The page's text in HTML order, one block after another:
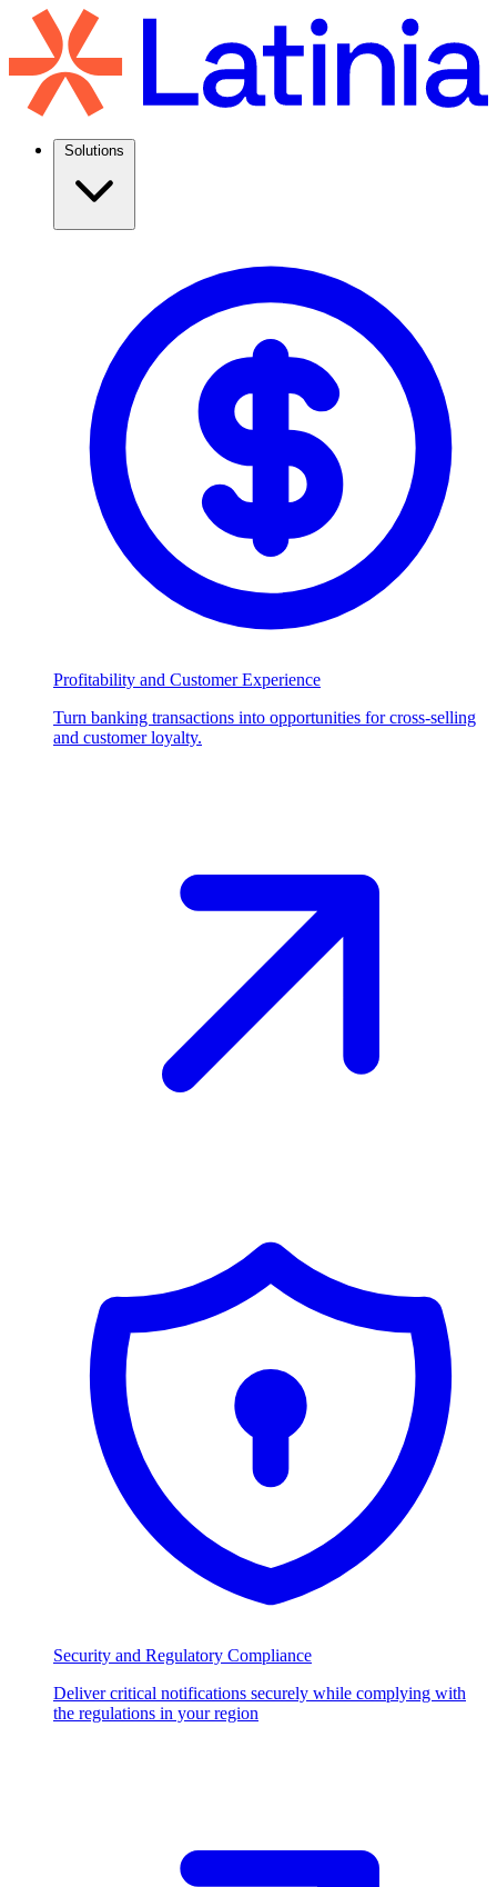
Solutions
Profitability and Customer Experience
Turn banking transactions into opportunities for cross-selling
and customer loyalty.
Security and Regulatory Compliance
Deliver critical notifications securely while complying with
the regulations in your region